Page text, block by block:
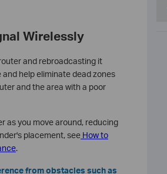
Wirelessly
and rebroadcasting it
help eliminate dead zones
and the area with a poor
as you move around, reducing
placement, seeHow to
.
from obstacles such as